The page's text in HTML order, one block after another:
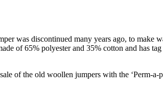
was discontinued many years ago, to make
of 65% polyester and 35% cotton and has
of the old woollen jumpers with the ‘Perm-a-